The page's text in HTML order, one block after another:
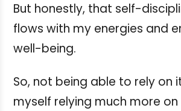
But honestly, that self-
flows with my energies and
well-being.
So, not being able to rely on
myself relying much more